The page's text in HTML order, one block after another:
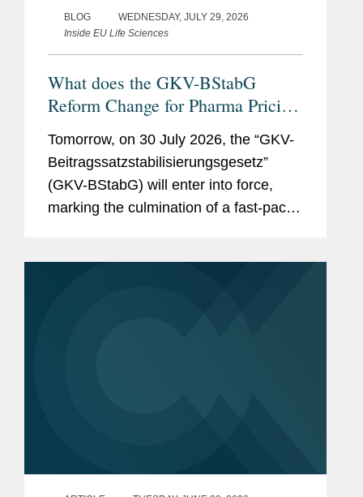
BLOG
WEDNESDAY, JULY 29, 2026
Inside EU Life Sciences
What does the GKV-BStabG
Reform Change for Pharma Pricing
& Reimbursement in Germany?
And the Reforms Are Not Over:
What to Expect From the New
German Minister of Health and the
Pharma Dialogue?
Tomorrow, on 30 July 2026, the “GKV-
Beitragssatzstabilisierungsgesetz”
(GKV-BStabG) will enter into force,
marking the culmination of a fast-paced